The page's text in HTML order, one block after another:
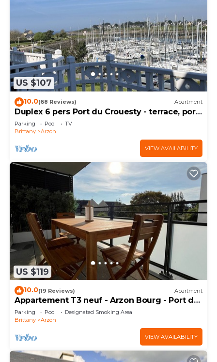
US $107
10.0(68 Reviews) Apartment
Duplex 6 pers Port du Crouesty - terrace, port
and sea view. Rated 3 *
Parking Pool
TV
Brittany
Arzon
VIEW AVAILABILITY
US $119
10.0(19 Reviews) Apartment
Appartement T3 neuf - Arzon Bourg - Port du
Crouesty & Port Navalo
Parking Pool
Designated Smoking Area
Brittany
Arzon
VIEW AVAILABILITY